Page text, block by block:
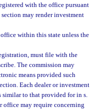
with the office pursuant
may render investment
within this state unless the
must file with the
The commission may
means provided such
Each dealer or investment
similar to that provided for in s.
office may require concerning